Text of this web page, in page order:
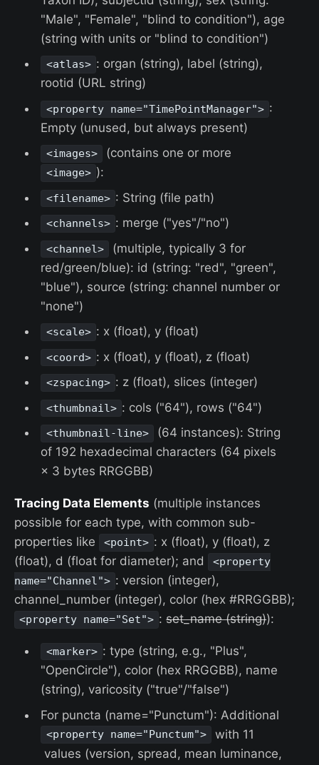
"Male", "Female", "blind to condition"), age
(string with units or "blind to condition")
<atlas> : organ (string), label (string),
rootid (URL string)
<property name="TimePointManager"> :
Empty (unused, but always present)
<images> (contains one or more
<image> ):
<filename> : String (file path)
<channels> : merge ("yes"/"no")
<channel>
(multiple, typically 3 for
red/green/blue): id (string: "red", "green",
"blue"), source (string: channel number or
"none")
<scale> : x (float), y (float)
<coord> : x (float), y (float), z (float)
<zspacing> : z (float), slices (integer)
<thumbnail> : cols ("64"), rows ("64")
<thumbnail-line>
(64 instances): String
of 192 hexadecimal characters (64 pixels
× 3 bytes RRGGBB)
Tracing Data Elements (multiple instances
possible for each type, with common sub-
properties like
<point> : x (float), y (float), z
(float), d (float for diameter); and
<property
name="Channel"> : version (integer),
channel_number (integer), color (hex #RRGGBB);
<property name="Set"> :set_name (string)):
<marker> : type (string, e.g., "Plus",
"OpenCircle"), color (hex RRGGBB), name
(string), varicosity ("true"/"false")
For puncta (name="Punctum"): Additional
<property name="Punctum">
with 11
values (version, spread, mean luminance,